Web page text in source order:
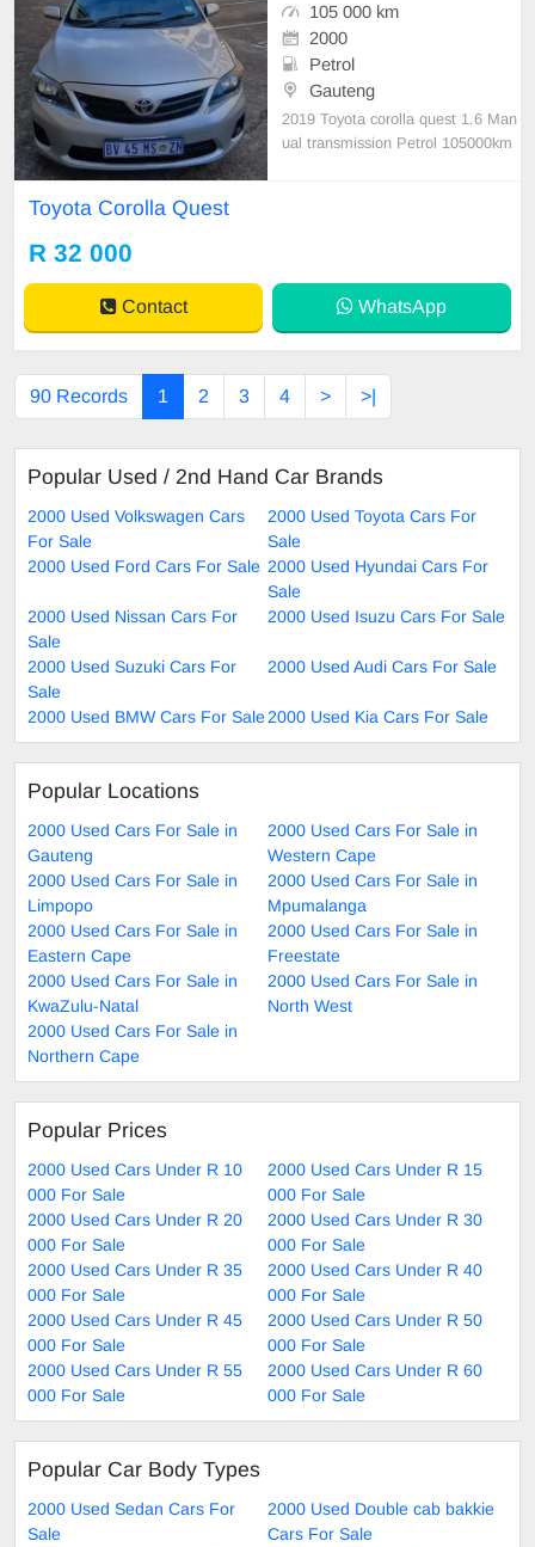
105 000 km
2000
Petrol
Gauteng
2019 Toyota corolla quest 1.6 Man
ual transmission Petrol 105000km
Toyota Corolla Quest
R 32 000
Contact WhatsApp
90 Records 1 2 3 4 > >|
Popular Used / 2nd Hand Car Brands
2000 Used Volkswagen Cars
For Sale
2000 Used Toyota Cars For
Sale
2000 Used Ford Cars For Sale 2000 Used Hyundai Cars For
Sale
2000 Used Nissan Cars For
Sale
2000 Used Isuzu Cars For Sale
2000 Used Suzuki Cars For
Sale
2000 Used Audi Cars For Sale
2000 Used BMW Cars For Sale2000 Used Kia Cars For Sale
Popular Locations
2000 Used Cars For Sale in
Gauteng
2000 Used Cars For Sale in
Western Cape
2000 Used Cars For Sale in
Limpopo
2000 Used Cars For Sale in
Mpumalanga
2000 Used Cars For Sale in
Eastern Cape
2000 Used Cars For Sale in
Freestate
2000 Used Cars For Sale in
KwaZulu-Natal
2000 Used Cars For Sale in
North West
2000 Used Cars For Sale in
Northern Cape
Popular Prices
2000 Used Cars Under R 10
000 For Sale
2000 Used Cars Under R 15
000 For Sale
2000 Used Cars Under R 20
000 For Sale
2000 Used Cars Under R 30
000 For Sale
2000 Used Cars Under R 35
000 For Sale
2000 Used Cars Under R 40
000 For Sale
2000 Used Cars Under R 45
000 For Sale
2000 Used Cars Under R 50
000 For Sale
2000 Used Cars Under R 55
000 For Sale
2000 Used Cars Under R 60
000 For Sale
Popular Car Body Types
2000 Used Sedan Cars For
Sale
2000 Used Double cab bakkie
Cars For Sale